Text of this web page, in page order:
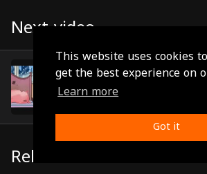
This website uses cookies
get the best experience on
Learn more
Got it
Next video
Episode 27
Related